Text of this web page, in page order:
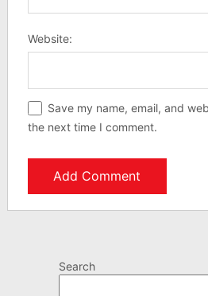
Website:
Save my name, email, and
the next time I comment.
Search